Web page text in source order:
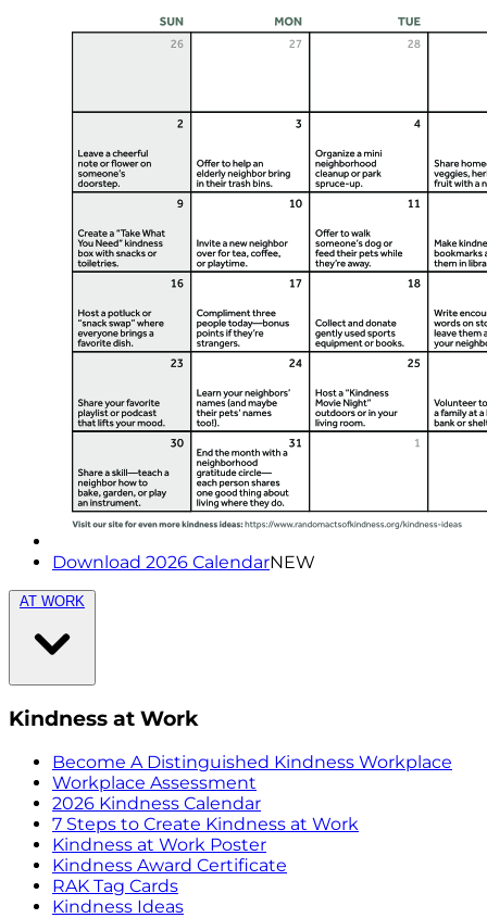
Download 2026 CalendarNEW
AT WORK
Kindness at Work
Become A Distinguished Kindness Workplace
Workplace Assessment
2026 Kindness Calendar
7 Steps to Create Kindness at Work
Kindness at Work Poster
Kindness Award Certificate
RAK Tag Cards
Kindness Ideas